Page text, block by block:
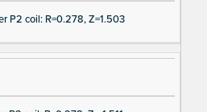
P2 coil: R=0.278, Z=1.503